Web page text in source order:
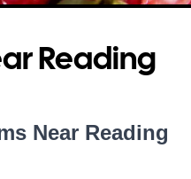
Reading
Near Reading